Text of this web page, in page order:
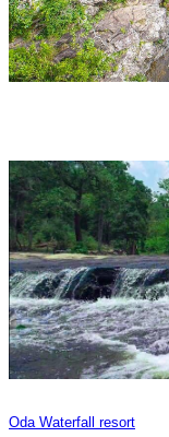
Oda Waterfall resort